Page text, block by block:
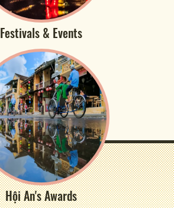
Festivals & Events
Hội An's Awards